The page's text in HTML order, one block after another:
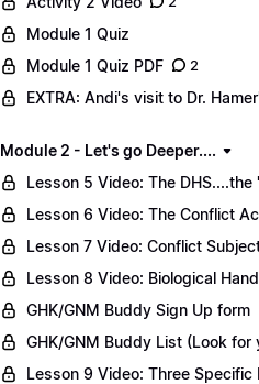
Module 1 Quiz
Module 1 Quiz PDF
2
EXTRA: Andi's visit to Dr.
Module 2 - Let's go Deeper....
Lesson 5 Video: The
Lesson 6 Video: The Conflict
Lesson 7 Video: Conflict
Lesson 8 Video: Biological
GHK/GNM Buddy Sign Up form
GHK/GNM Buddy List (Look for
Lesson 9 Video: Three